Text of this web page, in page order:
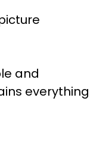
and
everything